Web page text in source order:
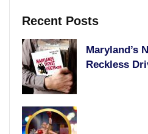
Recent Posts
Maryland’s
Reckless